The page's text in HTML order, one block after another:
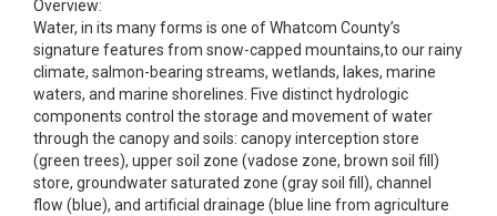
Overview:
Water, in its many forms is one of Whatcom County’s
signature features from snow-capped mountains,to our rainy
climate, salmon-bearing streams, wetlands, lakes, marine
waters, and marine shorelines. Five distinct hydrologic
components control the storage and movement of water
through the canopy and soils: canopy interception store
(green trees), upper soil zone (vadose zone, brown soil fill)
store, groundwater saturated zone (gray soil fill), channel
flow (blue), and artificial drainage (blue line from agriculture